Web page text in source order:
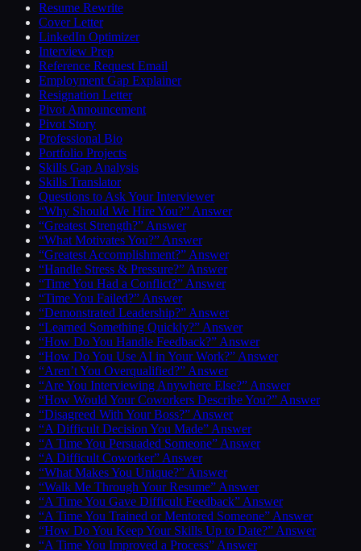
Resume Rewrite
Cover Letter
LinkedIn Optimizer
Interview Prep
Reference Request Email
Employment Gap Explainer
Resignation Letter
Pivot Announcement
Pivot Story
Professional Bio
Portfolio Projects
Skills Gap Analysis
Skills Translator
Questions to Ask Your Interviewer
“Why Should We Hire You?” Answer
“Greatest Strength?” Answer
“What Motivates You?” Answer
“Greatest Accomplishment?” Answer
“Handle Stress & Pressure?” Answer
“Time You Had a Conflict?” Answer
“Time You Failed?” Answer
“Demonstrated Leadership?” Answer
“Learned Something Quickly?” Answer
“How Do You Handle Feedback?” Answer
“How Do You Use AI in Your Work?” Answer
“Aren’t You Overqualified?” Answer
“Are You Interviewing Anywhere Else?” Answer
“How Would Your Coworkers Describe You?” Answer
“Disagreed With Your Boss?” Answer
“A Difficult Decision You Made” Answer
“A Time You Persuaded Someone” Answer
“A Difficult Coworker” Answer
“What Makes You Unique?” Answer
“Walk Me Through Your Resume” Answer
“A Time You Gave Difficult Feedback” Answer
“A Time You Trained or Mentored Someone” Answer
“How Do You Keep Your Skills Up to Date?” Answer
“A Time You Improved a Process” Answer